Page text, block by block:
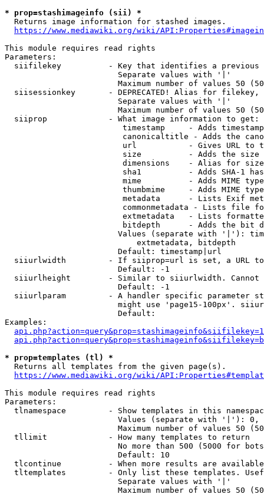
* prop=stashimageinfo (sii) *
  Returns image information for stashed images.
https://www.mediawiki.org/wiki/
This module requires read rights
Parameters:
siifilekey          - Key that identifies a
                        Separate values with '|'
Maximum number of values 50
siisessionkey       - DEPRECATED! Alias for filekey,
                        Separate values with '|'
Maximum number of values 50
  siiprop             - What image information to get:
timestamp     - Adds
canonicaltitle - Adds the
url           - Gives URL to
size          - Adds the
                         dimensions    - Alias for size
sha1          - Adds SHA-1
mime          - Adds MIME
thumbmime     - Adds MIME
metadata      - Lists Exif
commonmetadata - Lists file
extmetadata   - Lists
bitdepth      - Adds the bit
Values (separate with '|'):
                            extmetadata, bitdepth
                        Default: timestamp|url
siiurlwidth         - If siiprop=url is set, a URL
                        Default: -1
siiurlheight        - Similar to siiurlwidth. Cannot
                        Default: -1
siiurlparam         - A handler specific parameter
might use 'page15-100px'.
                        Default:
Examples:
* prop=templates (tl) *
  Returns all templates from the given page(s).
https://www.mediawiki.org/wiki/
This module requires read rights
Parameters:
tlnamespace         - Show templates in this
Values (separate with '|'):
Maximum number of values 50
  tllimit             - How many templates to return
No more than 500 (5000 for
                        Default: 10
tlcontinue          - When more results are
tltemplates         - Only list these templates.
                        Separate values with '|'
Maximum number of values 50